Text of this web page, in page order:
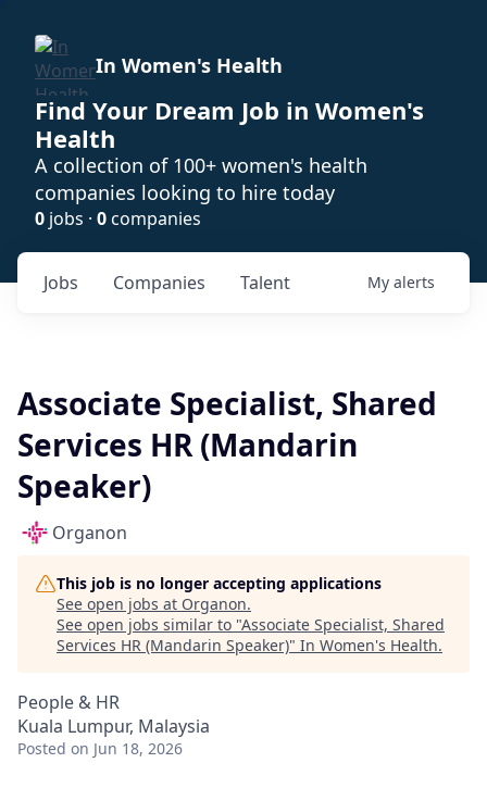
In Women's Health
Find Your Dream Job in Women's
Health
A collection of 100+ women's health
companies looking to hire today
0 jobs · 0companies
Jobs Companies Talent My alerts
Associate Specialist, Shared
Services HR (Mandarin
Speaker)
Organon
This job is no longer accepting applications
See open jobs at Organon.
See open jobs similar to "Associate Specialist, Shared
Services HR (Mandarin Speaker)" In Women's Health.
People & HR
Kuala Lumpur, Malaysia
Posted on Jun 18, 2026